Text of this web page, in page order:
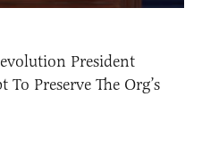
President
Preserve The Org’s